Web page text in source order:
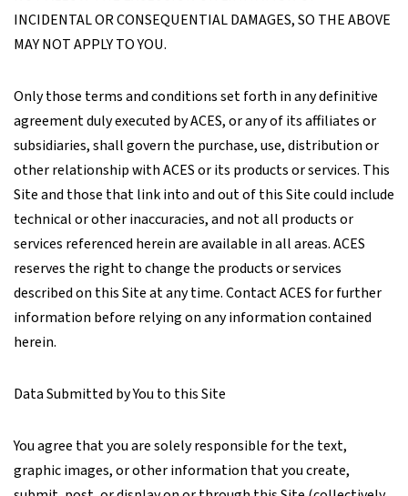
INCIDENTAL OR CONSEQUENTIAL DAMAGES, SO THE ABOVE
MAY NOT APPLY TO YOU.
Only those terms and conditions set forth in any definitive
agreement duly executed by ACES, or any of its affiliates or
subsidiaries, shall govern the purchase, use, distribution or
other relationship with ACES or its products or services. This
Site and those that link into and out of this Site could include
technical or other inaccuracies, and not all products or
services referenced herein are available in all areas. ACES
reserves the right to change the products or services
described on this Site at any time. Contact ACES for further
information before relying on any information contained
herein.
Data Submitted by You to this Site
You agree that you are solely responsible for the text,
graphic images, or other information that you create,